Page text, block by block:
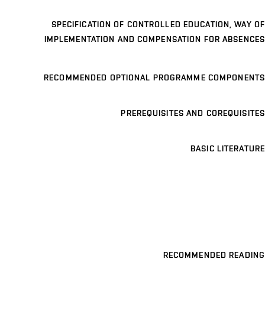
SPECIFICATION OF CONTROLLED EDUCATION, WAY OF
IMPLEMENTATION AND COMPENSATION FOR ABSENCES
RECOMMENDED OPTIONAL PROGRAMME COMPONENTS
PREREQUISITES AND COREQUISITES
BASIC LITERATURE
RECOMMENDED READING